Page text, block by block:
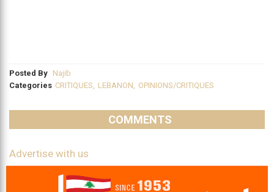
Posted By Najib
Categories CRITIQUES, LEBANON, OPINIONS/CRITIQUES
COMMENTS
Advertise with us